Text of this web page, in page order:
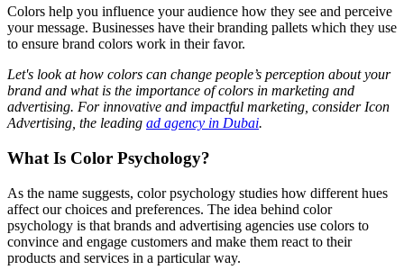
Colors help you influence your audience how they see and perceive
your message. Businesses have their branding pallets which they use
to ensure brand colors work in their favor.
Let's look at how colors can change people’s perception about your
brand and what is the importance of colors in marketing and
advertising. For innovative and impactful marketing, consider Icon
Advertising, the leading ad agency in Dubai.
What Is Color Psychology?
As the name suggests, color psychology studies how different hues
affect our choices and preferences. The idea behind color
psychology is that brands and advertising agencies use colors to
convince and engage customers and make them react to their
products and services in a particular way.